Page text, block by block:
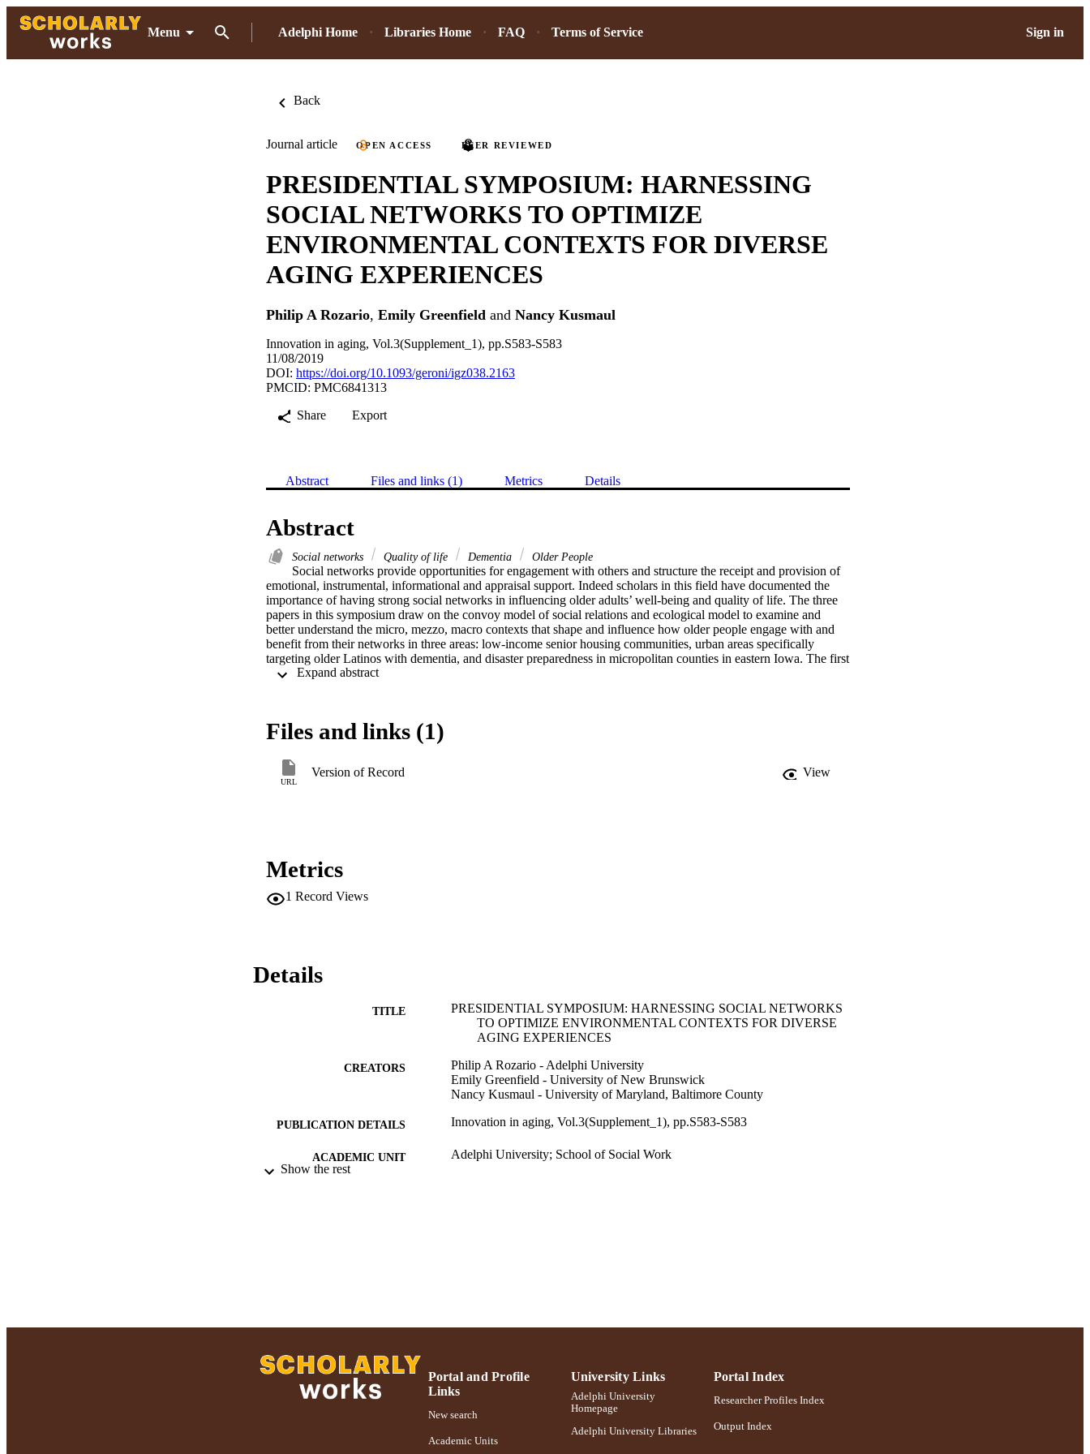
Menu Adelphi Home Libraries Home FAQ Terms of Service Sign in
Back
Journal article OPEN ACCESS PEER REVIEWED
PRESIDENTIAL SYMPOSIUM: HARNESSING
SOCIAL NETWORKS TO OPTIMIZE
ENVIRONMENTAL CONTEXTS FOR DIVERSE
AGING EXPERIENCES
Philip A Rozario, Emily Greenfield and Nancy Kusmaul
Innovation in aging, Vol.3(Supplement_1), pp.S583-S583
11/08/2019
DOI: https://doi.org/10.1093/geroni/igz038.2163
PMCID: PMC6841313
Share
Export
Abstract Files and links (1) Metrics Details
Abstract
Social networks Quality of life Dementia Older People
Social networks provide opportunities for engagement with others and structure the receipt and provision of
emotional, instrumental, informational and appraisal support. Indeed scholars in this field have documented the
importance of having strong social networks in influencing older adults’ well-being and quality of life. The three
papers in this symposium draw on the convoy model of social relations and ecological model to examine and
better understand the micro, mezzo, macro contexts that shape and influence how older people engage with and
benefit from their networks in three areas: low-income senior housing communities, urban areas specifically
targeting older Latinos with dementia, and disaster preparedness in micropolitan counties in eastern Iowa. The first
paper, a cross-sectional study focusing on social connections in senior housing communities, examines levels of
assessment services. The third paper, synthesizing findings from interventions targeting network building at the
individual and state levels as well as a community-based network analysis, presents ways to strengthen networks
at the mezzo and macro levels as well as environmental contexts that enable better disaster preparedness for
community-based older adults. These papers will consider practice, policy and research implications in
Expand abstract
Files and links (1)
URL
Version of Record View
Metrics
1 Record Views
Details
TITLE
PRESIDENTIAL SYMPOSIUM: HARNESSING SOCIAL NETWORKS
TO OPTIMIZE ENVIRONMENTAL CONTEXTS FOR DIVERSE
AGING EXPERIENCES
CREATORS
Philip A Rozario - Adelphi University
Emily Greenfield - University of New Brunswick
Nancy Kusmaul - University of Maryland, Baltimore County
PUBLICATION DETAILS Innovation in aging, Vol.3(Supplement_1), pp.S583-S583
ACADEMIC UNIT Adelphi University; School of Social Work
Show the rest
Portal and Profile
Links
New search
Academic Units
University Links
Adelphi University
Homepage
Adelphi University Libraries
Portal Index
Researcher Profiles Index
Output Index